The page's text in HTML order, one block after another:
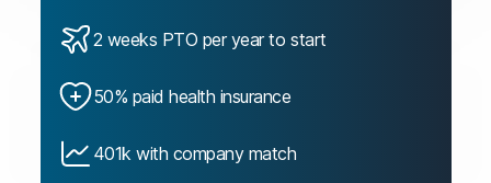
2 weeks PTO per year to start
50% paid health insurance
401k with company match